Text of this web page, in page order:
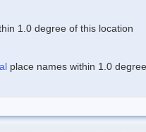
1.0 degree of this location
place names within 1.0